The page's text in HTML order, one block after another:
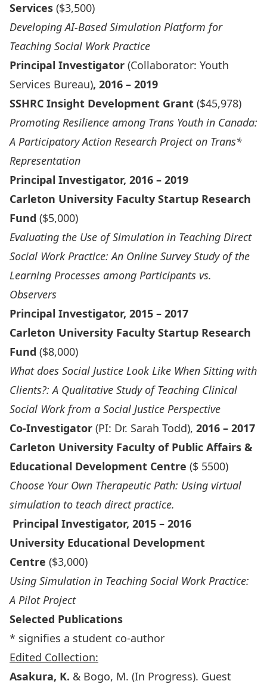
Services ($3,500)
Developing AI-Based Simulation Platform for
Teaching Social Work Practice
Principal Investigator (Collaborator: Youth
Services Bureau), 2016 – 2019
SSHRC Insight Development Grant ($45,978)
Promoting Resilience among Trans Youth in Canada:
A Participatory Action Research Project on Trans*
Representation
Principal Investigator, 2016 – 2019
Carleton University Faculty Startup Research
Fund ($5,000)
Evaluating the Use of Simulation in Teaching Direct
Social Work Practice: An Online Survey Study of the
Learning Processes among Participants vs.
Observers
Principal Investigator, 2015 – 2017
Carleton University Faculty Startup Research
Fund ($8,000)
What does Social Justice Look Like When Sitting with
Clients?: A Qualitative Study of Teaching Clinical
Social Work from a Social Justice Perspective
Co-Investigator (PI: Dr. Sarah Todd), 2016 – 2017
Carleton University Faculty of Public Affairs &
Educational Development Centre ($ 5500)
Choose Your Own Therapeutic Path: Using virtual
simulation to teach direct practice.
Principal Investigator, 2015 – 2016
University Educational Development
Centre ($3,000)
Using Simulation in Teaching Social Work Practice:
A Pilot Project
Selected Publications
* signifies a student co-author
Edited Collection:
Asakura, K. & Bogo, M. (In Progress). Guest